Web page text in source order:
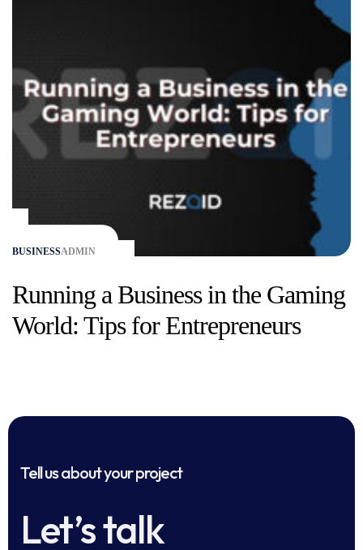
BUSINESSADMIN
Running a Business in the Gaming
World: Tips for Entrepreneurs
Tell us about your project
Let’s talk